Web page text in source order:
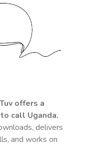
offers a
call Uganda.
delivers
and works on